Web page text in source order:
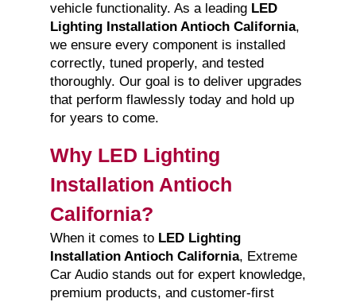
vehicle functionality. As a leading LED
Lighting Installation Antioch California,
we ensure every component is installed
correctly, tuned properly, and tested
thoroughly. Our goal is to deliver upgrades
that perform flawlessly today and hold up
for years to come.
Why LED Lighting
Installation Antioch
California?
When it comes to LED Lighting
Installation Antioch California, Extreme
Car Audio stands out for expert knowledge,
premium products, and customer-first